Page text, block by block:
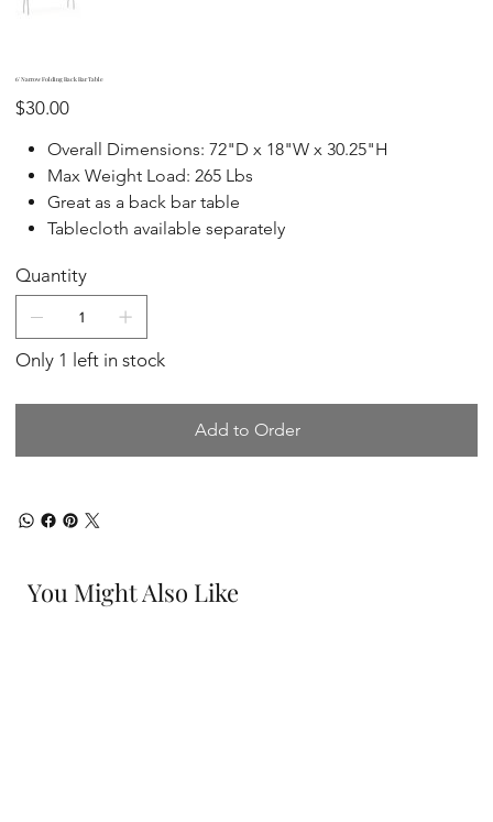
6' Narrow Folding Back Bar Table
Price
$30.00
Overall Dimensions: 72"D x 18"W x 30.25"H
Max Weight Load: 265 Lbs
Great as a back bar table
Tablecloth available separately
Quantity
Only 1 left in stock
Add to Order
You Might Also Like